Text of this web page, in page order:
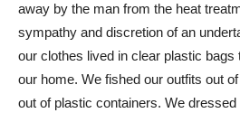
away by the man from the heat
sympathy and discretion of an
our clothes lived in clear plastic bags
our home. We fished our outfits out
out of plastic containers. We